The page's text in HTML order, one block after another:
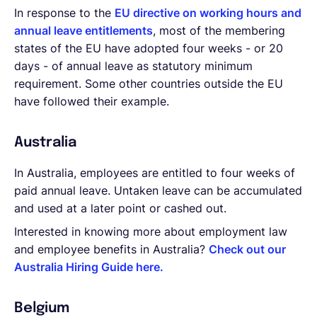
In response to the EU directive on working hours and
annual leave entitlements, most of the membering
states of the EU have adopted four weeks - or 20
days - of annual leave as statutory minimum
requirement. Some other countries outside the EU
have followed their example.
Australia
In Australia, employees are entitled to four weeks of
paid annual leave. Untaken leave can be accumulated
and used at a later point or cashed out.
Interested in knowing more about employment law
and employee benefits in Australia? Check out our
Australia Hiring Guide here.
Belgium